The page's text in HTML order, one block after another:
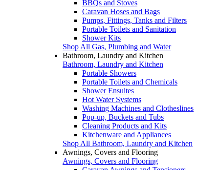
BBQs and Stoves
Caravan Hoses and Bags
Pumps, Fittings, Tanks and Filters
Portable Toilets and Sanitation
Shower Kits
Shop All Gas, Plumbing and Water
Bathroom, Laundry and Kitchen
Bathroom, Laundry and Kitchen
Portable Showers
Portable Toilets and Chemicals
Shower Ensuites
Hot Water Systems
Washing Machines and Clotheslines
Pop-up, Buckets and Tubs
Cleaning Products and Kits
Kitchenware and Appliances
Shop All Bathroom, Laundry and Kitchen
Awnings, Covers and Flooring
Awnings, Covers and Flooring